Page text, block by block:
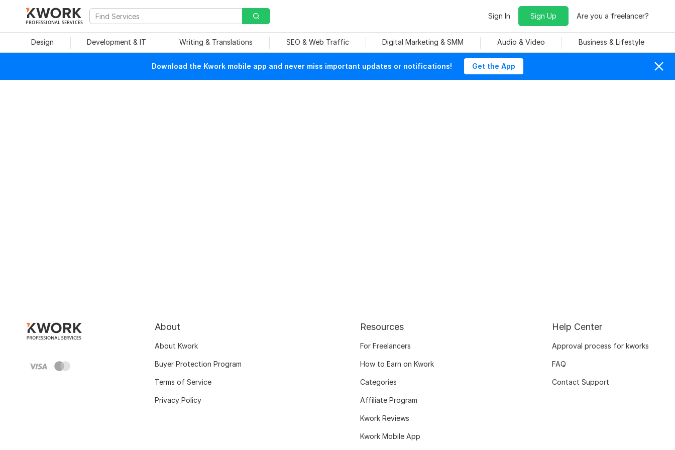
PROFESSIONAL SERVICES
Sign In Sign Up Are you a freelancer?
Design Development & IT Writing & Translations SEO & Web Traffic Digital Marketing & SMM Audio & Video Business & Lifestyle
Download the Kwork mobile app and never miss important updates or notifications! Get the App
About
About Kwork
Buyer Protection Program
Terms of Service
Privacy Policy
Resources
For Freelancers
How to Earn on Kwork
Categories
Affiliate Program
Kwork Reviews
Kwork Mobile App
Help Center
Approval process for kworks
FAQ
Contact Support